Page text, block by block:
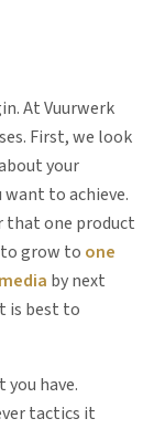
At Vuurwerk
First, we look
your
want to achieve.
that one product
grow to one
by next
is best to
have.
tactics it